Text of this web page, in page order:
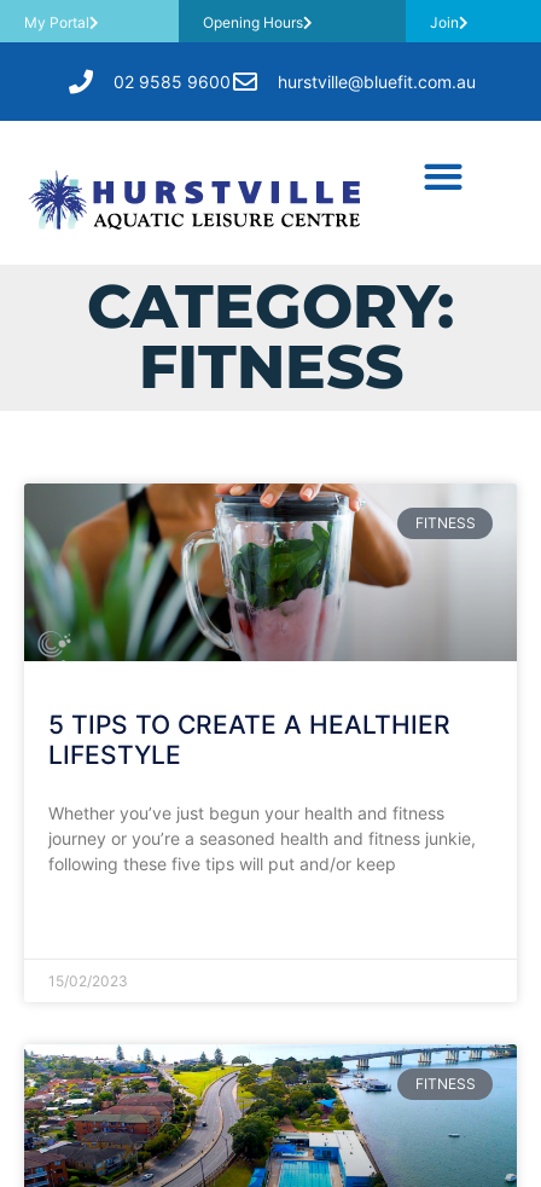
My Portal Opening Hours Join
02 9585 9600 hurstville@bluefit.com.au
CATEGORY:
FITNESS
FITNESS
5 TIPS TO CREATE A HEALTHIER
LIFESTYLE
Whether you’ve just begun your health and fitness
journey or you’re a seasoned health and fitness junkie,
following these five tips will put and/or keep
15/02/2023
FITNESS